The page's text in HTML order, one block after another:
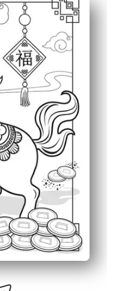
and roomy spaces -
choice, and focus in a
it into festive decor or